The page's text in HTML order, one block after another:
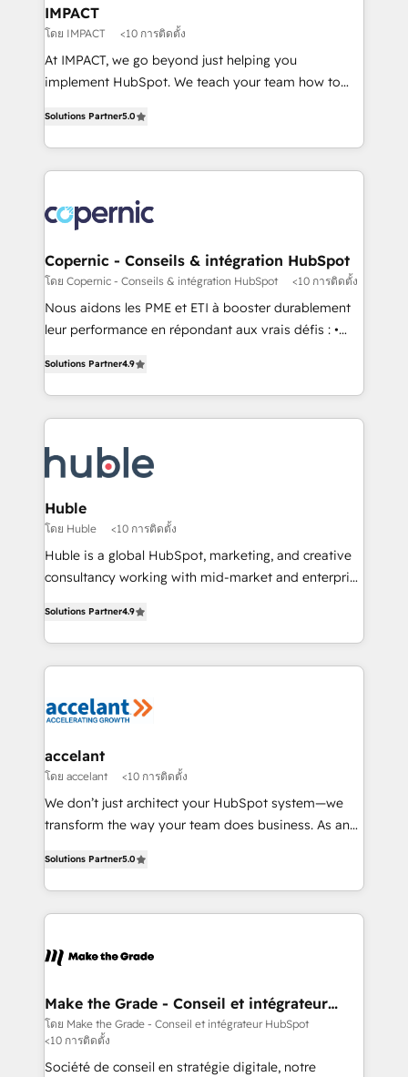
Integration templates that put HubSpot in the center
of your tech stack, syncing... 🛍️ Shopify or
WooCommerce 💲 Stripe or Paypal 💰 Sage or
Netsuite 🤖 Google or Microsoft ✍️ DocuSign or
the rare Advanced "Custom Integrations"
Accreditation, securely sync data across... 🔄 any
new HubSpot portal with Advanced Website and
CRM Migrations using our in-house "HubScrub" Tool.
IMPACT
โดย IMPACT <10 การติดตั้ง
At IMPACT, we go beyond just helping you
implement HubSpot. We teach your team how to
System™ (the next evolution of They Ask, You
Answer), we’re the only HubSpot partner built
entirely around coaching and training. That means
skills, processes, and internal team you need to
attract the right buyers, close deals faster, and grow
without outside dependencies. You’ll learn how to: •
Set up, audit, and organize your HubSpot portal •
Get your sales team fully using HubSpot • Track
pipeline and revenue across the entire buyer journey
growth • Create content and videos that attract
buyers • Use AI to scale smarter Our coaching-led
lasts. So if you're ready to become the most trusted
voice in your market, let’s talk.
Solutions Partner5.0
Copernic - Conseils & intégration HubSpot
โดย Copernic - Conseils & intégration HubSpot <10 การติดตั้ง
Nous aidons les PME et ETI à booster durablement
leur performance en répondant aux vrais défis : •
téléphonie, etc.) • Alignement des équipes grâce à un
outil et des données partagées • Amélioration de la
collecte et de l’analyse des données pour des
de la productivité des équipes Notre équipe de 30
consultants certifiés HubSpot aborde chaque projet
avec un engagement total, alignant processus
métiers et technologie, et guidant vos équipes à
travers le changement, tout en centrant vos objectifs
d’entreprise. Grâce à une méthodologie éprouvée
rapidement vos enjeux et intégrons parfaitement
HubSpot dans votre organisation. Pour toute
un échange dédié.
Solutions Partner4.9
Huble
โดย Huble <10 การติดตั้ง
Huble is a global HubSpot, marketing, and creative
consultancy working with mid-market and enterprise
the strategy, processes, and teams that turn
HubSpot into a genuine growth engine. Named
HubSpot's Global Partner of the Year in 2024,
worldwide, and with over 15 years in the ecosystem,
One company, one operating model, delivering
across offices and consulting teams in the UK, USA,
Canada, Germany, France, Belgium, Singapore, and
South Africa. Certified compliant with ISO/IEC
international offices and 175+ employees.
Solutions Partner4.9
accelant
โดย accelant <10 การติดตั้ง
We don’t just architect your HubSpot system—we
transform the way your team does business. As an
creating tailored, end-to-end CRM solutions that
accelerate growth, improve operational efficiency,
and ensure faster time to value on HubSpot. What
day one, our team takes the time to deeply
strategies that deliver impactful results. Our mission
is to empower you to unlock HubSpot’s full potential
—faster. Through expert training, unmatched
responsiveness, and ongoing support, we equip
Solutions Partner5.0
Make the Grade - Conseil et intégrateur
HubSpot
โดย Make the Grade - Conseil et intégrateur HubSpot
<10 การติดตั้ง
Société de conseil en stratégie digitale, notre